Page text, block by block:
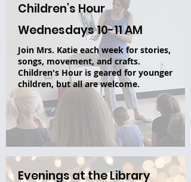
Children's Hour
Wednesdays 10-11 AM
Join Mrs. Katie each week for stories,
songs, movement, and crafts.
Children's Hour is geared for younger
children, but all are welcome.
Evenings at the Library